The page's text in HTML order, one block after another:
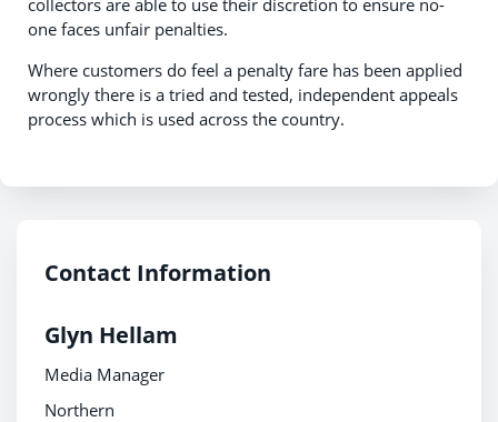
one faces unfair penalties.
Where customers do feel a penalty fare has been applied
wrongly there is a tried and tested, independent appeals
process which is used across the country.
Contact Information
Glyn Hellam
Media Manager
Northern